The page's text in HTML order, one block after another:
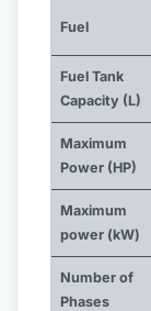
Fuel
Fuel Tank
Capacity (L)
Maximum
Power (HP)
Maximum
power (kW)
Number of
Phases